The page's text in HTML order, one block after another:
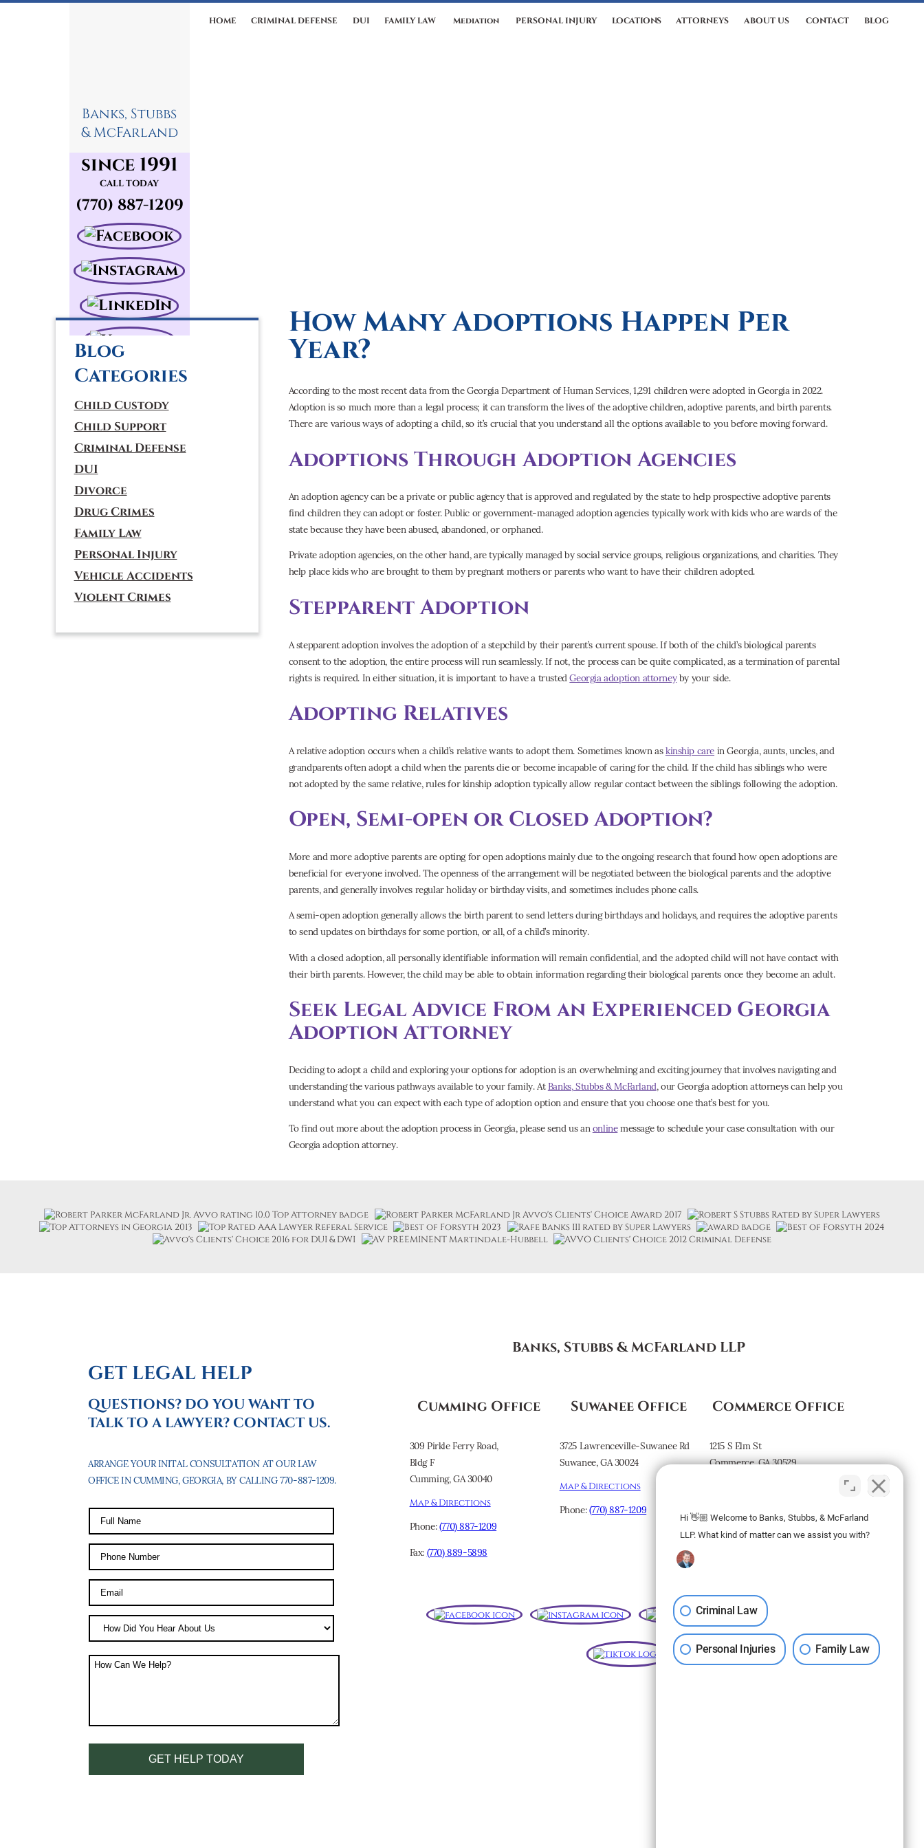
Banks, Stubbs
& McFarland
since 1991
CALL TODAY
(770) 887-1209
HOME CRIMINAL DEFENSE DUI FAMILY LAW Mediation PERSONAL INJURY LOCATIONS ATTORNEYS ABOUT US CONTACT BLOG
Blog
Categories
Child Custody
Child Support
Criminal Defense
DUI
Divorce
Drug Crimes
Family Law
Personal Injury
Vehicle Accidents
Violent Crimes
How Many Adoptions Happen Per
Year?
According to the most recent data from the Georgia Department of Human Services, 1,291 children were adopted in Georgia in 2022.
Adoption is so much more than a legal process; it can transform the lives of the adoptive children, adoptive parents, and birth parents.
There are various ways of adopting a child, so it’s crucial that you understand all the options available to you before moving forward.
Adoptions Through Adoption Agencies
An adoption agency can be a private or public agency that is approved and regulated by the state to help prospective adoptive parents
find children they can adopt or foster. Public or government-managed adoption agencies typically work with kids who are wards of the
state because they have been abused, abandoned, or orphaned.
Private adoption agencies, on the other hand, are typically managed by social service groups, religious organizations, and charities. They
help place kids who are brought to them by pregnant mothers or parents who want to have their children adopted.
Stepparent Adoption
A stepparent adoption involves the adoption of a stepchild by their parent’s current spouse. If both of the child’s biological parents
consent to the adoption, the entire process will run seamlessly. If not, the process can be quite complicated, as a termination of parental
rights is required. In either situation, it is important to have a trustedGeorgia adoption attorneyby your side.
Adopting Relatives
A relative adoption occurs when a child’s relative wants to adopt them. Sometimes known askinship care in Georgia, aunts, uncles, and
grandparents often adopt a child when the parents die or become incapable of caring for the child. If the child has siblings who were
not adopted by the same relative, rules for kinship adoption typically allow regular contact between the siblings following the adoption.
Open, Semi-open or Closed Adoption?
More and more adoptive parents are opting for open adoptions mainly due to the ongoing research that found how open adoptions are
beneficial for everyone involved. The openness of the arrangement will be negotiated between the biological parents and the adoptive
parents, and generally involves regular holiday or birthday visits, and sometimes includes phone calls.
A semi-open adoption generally allows the birth parent to send letters during birthdays and holidays, and requires the adoptive parents
to send updates on birthdays for some portion, or all, of a child’s minority.
With a closed adoption, all personally identifiable information will remain confidential, and the adopted child will not have contact with
their birth parents. However, the child may be able to obtain information regarding their biological parents once they become an adult.
Seek Legal Advice From an Experienced Georgia
Adoption Attorney
Deciding to adopt a child and exploring your options for adoption is an overwhelming and exciting journey that involves navigating and
understanding the various pathways available to your family. AtBanks, Stubbs & McFarland, our Georgia adoption attorneys can help you
understand what you can expect with each type of adoption option and ensure that you choose one that’s best for you.
To find out more about the adoption process in Georgia, please send us anonlinemessage to schedule your case consultation with our
Georgia adoption attorney.
GET LEGAL HELP
QUESTIONS? DO YOU WANT TO
TALK TO A LAWYER? CONTACT US.
ARRANGE YOUR INITAL CONSULTATION AT OUR LAW
OFFICE IN CUMMING, GEORGIA, BY CALLING 770-887-1209.
Banks, Stubbs & McFarland LLP
Cumming Office
309 Pirkle Ferry Road,
Bldg F
Cumming, GA 30040
Map & Directions
Phone:(770) 887-1209
Fax: (770) 889-5898
Suwanee Office
3725 Lawrenceville-Suwanee Rd
Suwanee, GA 30024
Map & Directions
Phone:(770) 887-1209
Commerce Office
1215 S Elm St
Commerce, GA 30529
Subscribe to our
Newsletter
Hi 👋🏼 Welcome to Banks, Stubbs, & McFarland
LLP. What kind of matter can we assist you with?
Criminal Law
Personal Injuries Family Law